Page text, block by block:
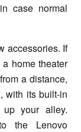
case normal
accessories. If
home theater
a distance,
, with its built-in
your alley.
the Lenovo